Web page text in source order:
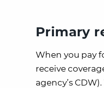
Primary
When you pay
receive
agency’s